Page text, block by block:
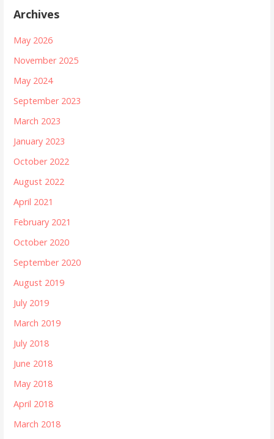
Archives
May 2026
November 2025
May 2024
September 2023
March 2023
January 2023
October 2022
August 2022
April 2021
February 2021
October 2020
September 2020
August 2019
July 2019
March 2019
July 2018
June 2018
May 2018
April 2018
March 2018